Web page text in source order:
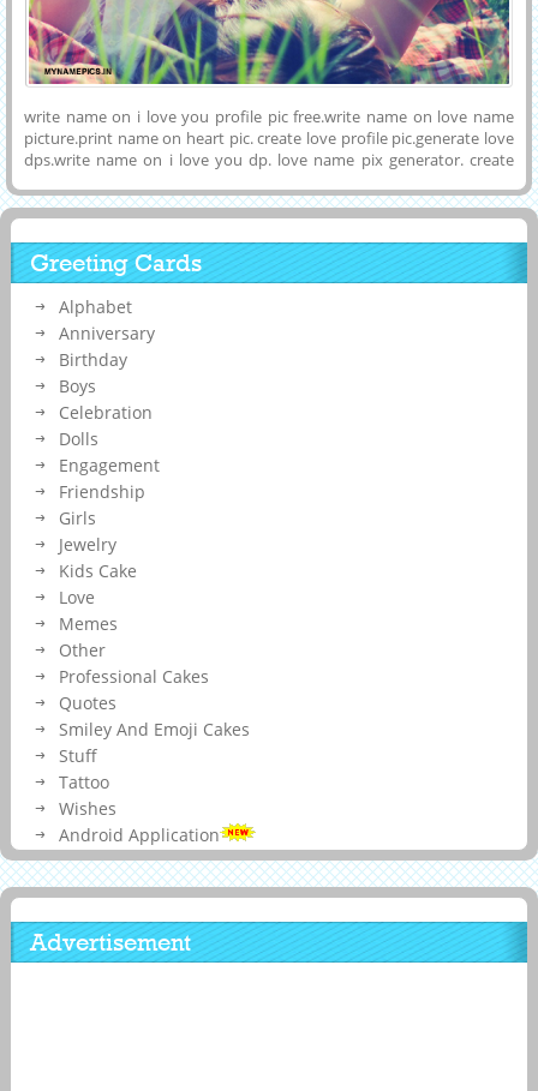
write name on i love you profile pic free.write name on love name
picture.print name on heart pic. create love profile pic.generate love
dps.write name on i love you dp. love name pix generator. create
name pictures. i love name pics
Greeting Cards
Alphabet
Anniversary
Birthday
Boys
Celebration
Dolls
Engagement
Friendship
Girls
Jewelry
Kids Cake
Love
Memes
Other
Professional Cakes
Quotes
Smiley And Emoji Cakes
Stuff
Tattoo
Wishes
Android Application
Advertisement